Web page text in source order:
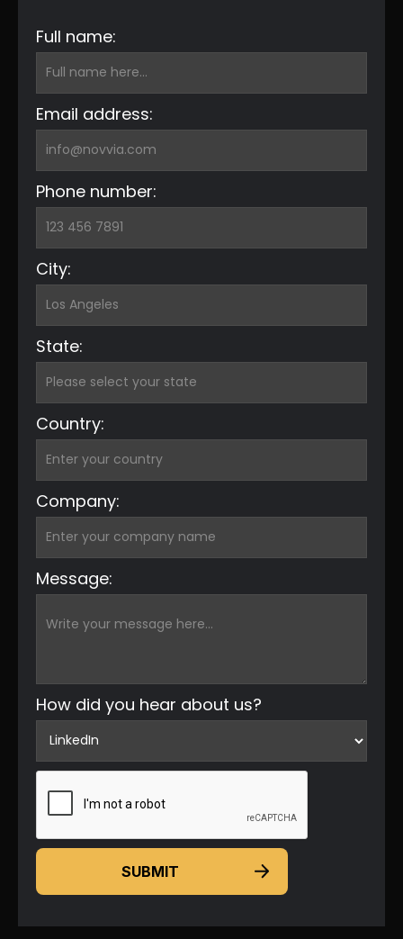
Full name:
Email address:
Phone number:
City:
State:
Country:
Company:
Message:
How did you hear about us?